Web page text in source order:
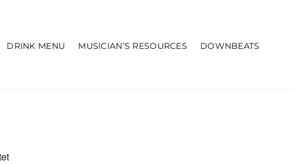
DRINK MENU MUSICIAN’S RESOURCES DOWNBEATS